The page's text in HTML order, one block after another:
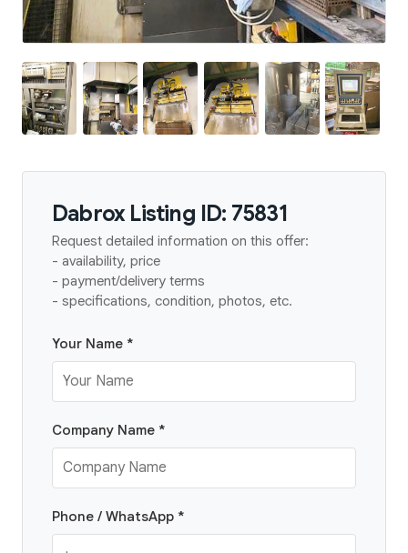
Dabrox Listing ID: 75831
Request detailed information on this offer:
- availability, price
- payment/delivery terms
- specifications, condition, photos, etc.
Your Name *
Company Name *
Phone / WhatsApp *